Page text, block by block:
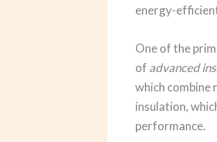
energy-
One of the
of advanced
which
insulation,
performance.